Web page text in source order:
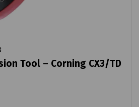
Tool – Corning CX3/TD